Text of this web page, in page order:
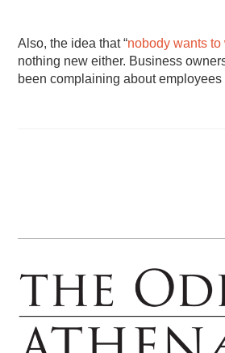
Also, the idea that “nobody wants
nothing new either. Business
been complaining about employees